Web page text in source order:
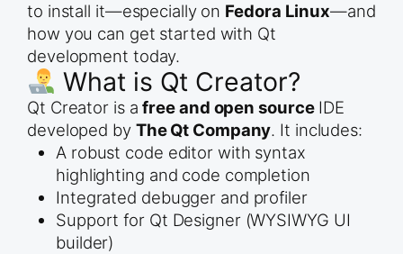
to install it—especially on Fedora Linux—and
how you can get started with Qt
development today.
What is Qt Creator?
Qt Creator is afree and open sourceIDE
developed by The Qt Company. It includes:
A robust code editor with syntax
highlighting and code completion
Integrated debugger and profiler
Support for Qt Designer (WYSIWYG UI
builder)